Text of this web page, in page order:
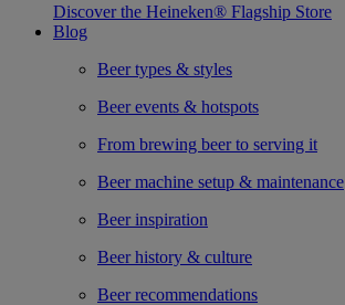
Discover the Heineken® Flagship Store
Blog
Beer types & styles
Beer events & hotspots
From brewing beer to serving it
Beer machine setup & maintenance
Beer inspiration
Beer history & culture
Beer recommendations